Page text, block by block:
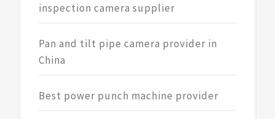
inspection camera supplier
Pan and tilt pipe camera provider in
China
Best power punch machine provider